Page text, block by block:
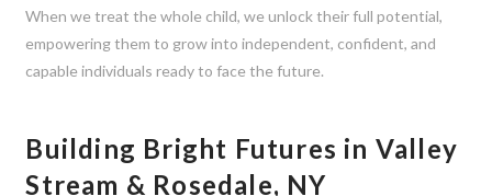
When we treat the whole child, we unlock their full potential,
empowering them to grow into independent, confident, and
capable individuals ready to face the future.
Building Bright Futures in Valley
Stream & Rosedale, NY